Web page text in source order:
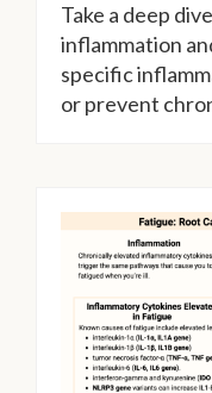
Take a deep
inflammation
specific
or prevent